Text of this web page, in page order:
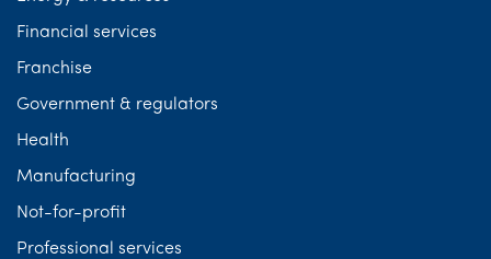
Financial services
Franchise
Government & regulators
Health
Manufacturing
Not-for-profit
Professional services